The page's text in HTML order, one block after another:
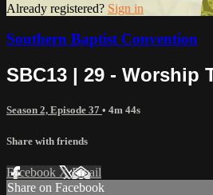
Already registered? Sign in
Southern Baptist Convention
SBC13 | 29 - Worship
Season 2, Episode 37 • 4m 44s
Share with friends
Facebook XEmail
Share on Facebook